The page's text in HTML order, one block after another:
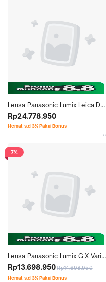
Lensa Panasonic Lumix Leica DG
Summilux 12mm f1.4 ASPH
Rp24.778.950
Hemat s.d 3% Pakai Bonus
7%
Lensa Panasonic Lumix G X Vario
12-35mm f2.8 II ASPH. POWER
O.I.S - Garansi Resmi
Rp13.698.950 Rp14.698.950
Hemat s.d 3% Pakai Bonus